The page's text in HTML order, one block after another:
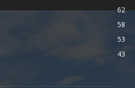
62
58
53
43